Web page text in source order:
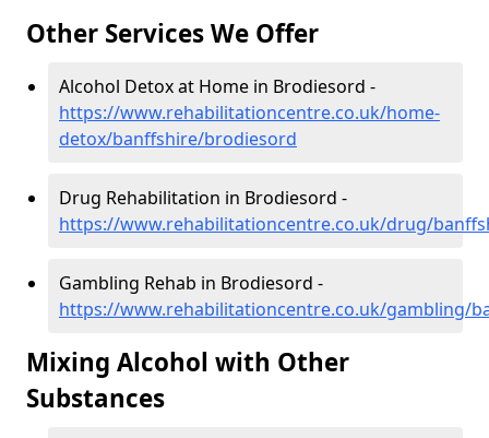
Other Services We Offer
Alcohol Detox at Home in Brodiesord -
https://www.rehabilitationcentre.co.uk/home-
detox/banffshire/brodiesord
Drug Rehabilitation in Brodiesord -
https://www.rehabilitationcentre.co.uk/drug/
Gambling Rehab in Brodiesord -
https://www.rehabilitationcentre.co.uk/gambling/
Mixing Alcohol with Other
Substances